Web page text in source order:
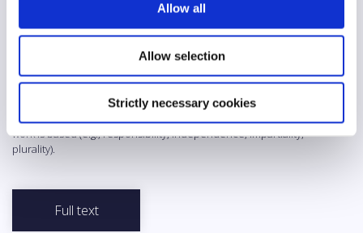
Allow all
Allow selection
Strictly necessary cookies
published by the RTS oversees editorial and programming activity
of the public service media broadcasting in French-speaking
Switzerland and concerns all professionals collaborating with the
RTS. The Charter follows in the footsteps of the Declaration of the
Duties and Rights of Journalists (drawn up and approved in
Munich, in November 1971) and the Directives drawn up by the
Swiss Press Council while adding a specific dimension to them.
The Charter affirms the values and principles on which the RTS
work is based (e.g., responsibility, independence, impartiality,
plurality).
Full text